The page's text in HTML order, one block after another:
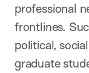
professional
frontlines.
political,
graduate